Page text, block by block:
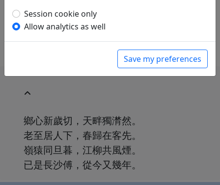
Verlag, 1991. p. 188.
With commentary p. 188f.
鄉心新歲切，天畔獨潸然。
老至居人下，春歸在客先。
嶺猿同旦暮，江柳共風煙。
已是長沙傅，從今又幾年。
Session cookie only
Allow analytics as well
Save my preferences